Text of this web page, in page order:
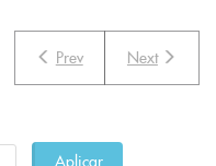
Prev Next
Aplicar